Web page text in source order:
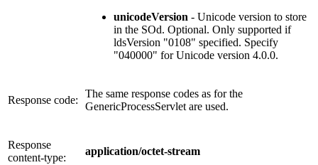
unicodeVersion - Unicode version to store
in the SOd. Optional. Only supported if
ldsVersion "0108" specified. Specify
"040000" for Unicode version 4.0.0.
Response code:
The same response codes as for the
GenericProcessServlet are used.
Response
content-type:
application/octet-stream